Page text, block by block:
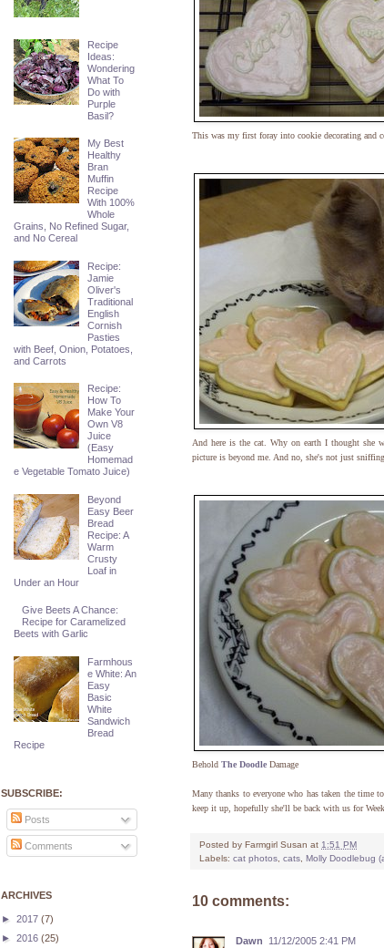
This was my first foray into cookie decorating and
And here is the cat. Why on earth I thought she
picture is beyond me. And no, she's not just
Behold The Doodle Damage
Many thanks to everyone who has taken the time
keep it up, hopefully she'll be back with us for
Posted by Farmgirl Susan at 1:51 PM
Labels: cat photos, cats, Molly Doodlebug
10 comments:
Dawn
11/12/2005 2:41 PM
Recipe
Ideas:
Wondering
What To
Do with
Purple
Basil?
My Best
Healthy
Bran
Muffin
Recipe
With 100%
Whole
Grains, No Refined Sugar,
and No Cereal
Recipe:
Jamie
Oliver's
Traditional
English
Cornish
Pasties
with Beef, Onion, Potatoes,
and Carrots
Recipe:
How To
Make Your
Own V8
Juice
(Easy
Homemad
e Vegetable Tomato Juice)
Beyond
Easy Beer
Bread
Recipe: A
Warm
Crusty
Loaf in
Under an Hour
Give Beets A Chance:
Recipe for Caramelized
Beets with Garlic
Farmhous
e White: An
Easy
Basic
White
Sandwich
Bread
Recipe
SUBSCRIBE:
Posts
Comments
ARCHIVES
► 2017 (7)
► 2016 (25)